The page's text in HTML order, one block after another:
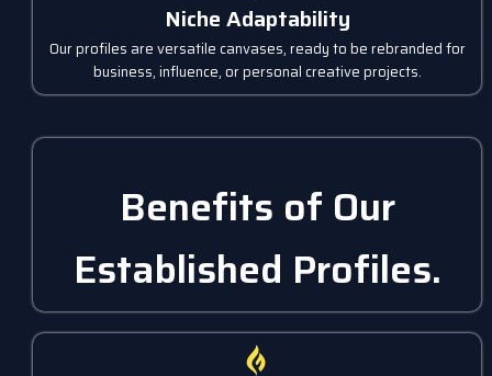
Niche Adaptability
Our profiles are versatile canvases, ready to be rebranded for
business, influence, or personal creative projects.
Benefits of Our
Established Profiles.